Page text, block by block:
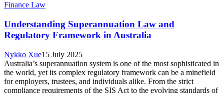
Finance Law
Understanding Superannuation Law and
Regulatory Framework in Australia
Nykko Xue15 July 2025
Australia’s superannuation system is one of the most sophisticated in
the world, yet its complex regulatory framework can be a minefield
for employers, trustees, and individuals alike. From the strict
compliance requirements of the SIS Act to the evolving standards of